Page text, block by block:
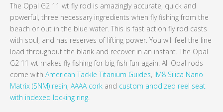
The Opal G2 11 wt fly rod is amazingly accurate, quick and
powerful, three necessary ingredients when fly fishing from the
beach or out in the blue water. This is fast action fly rod casts
with soul, and has reserves of lifting power. You will feel the line
load throughout the blank and recover in an instant. The Opal
G2 11 wt makes fly fishing for big fish fun again. All Opal rods
come with American Tackle Titanium Guides, IM8 Silica Nano
Matrix (SNM) resin, AAAA cork and custom anodized reel seat
with indexed locking ring